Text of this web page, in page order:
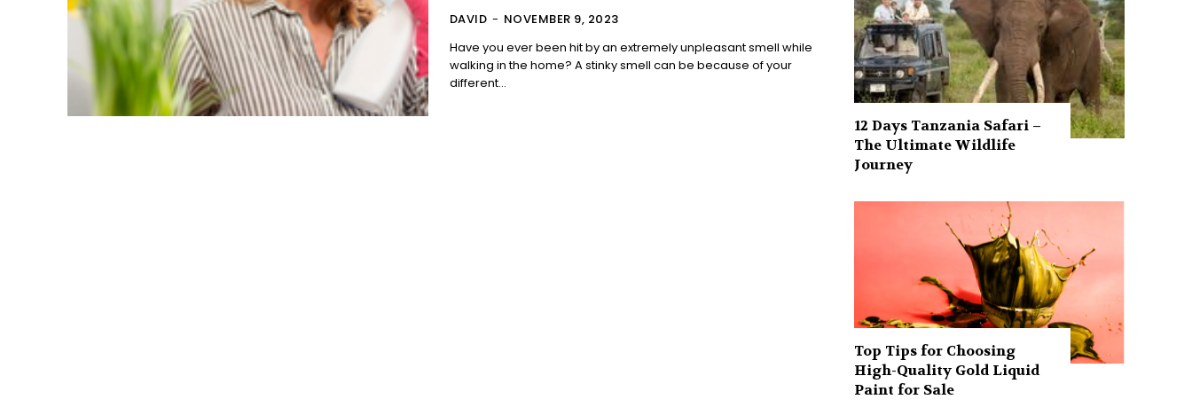
DAVID - NOVEMBER 9, 2023
Have you ever been hit by an extremely unpleasant smell while
walking in the home? A stinky smell can be because of your
different...
12 Days Tanzania Safari –
The Ultimate Wildlife
Journey
Top Tips for Choosing
High-Quality Gold Liquid
Paint for Sale